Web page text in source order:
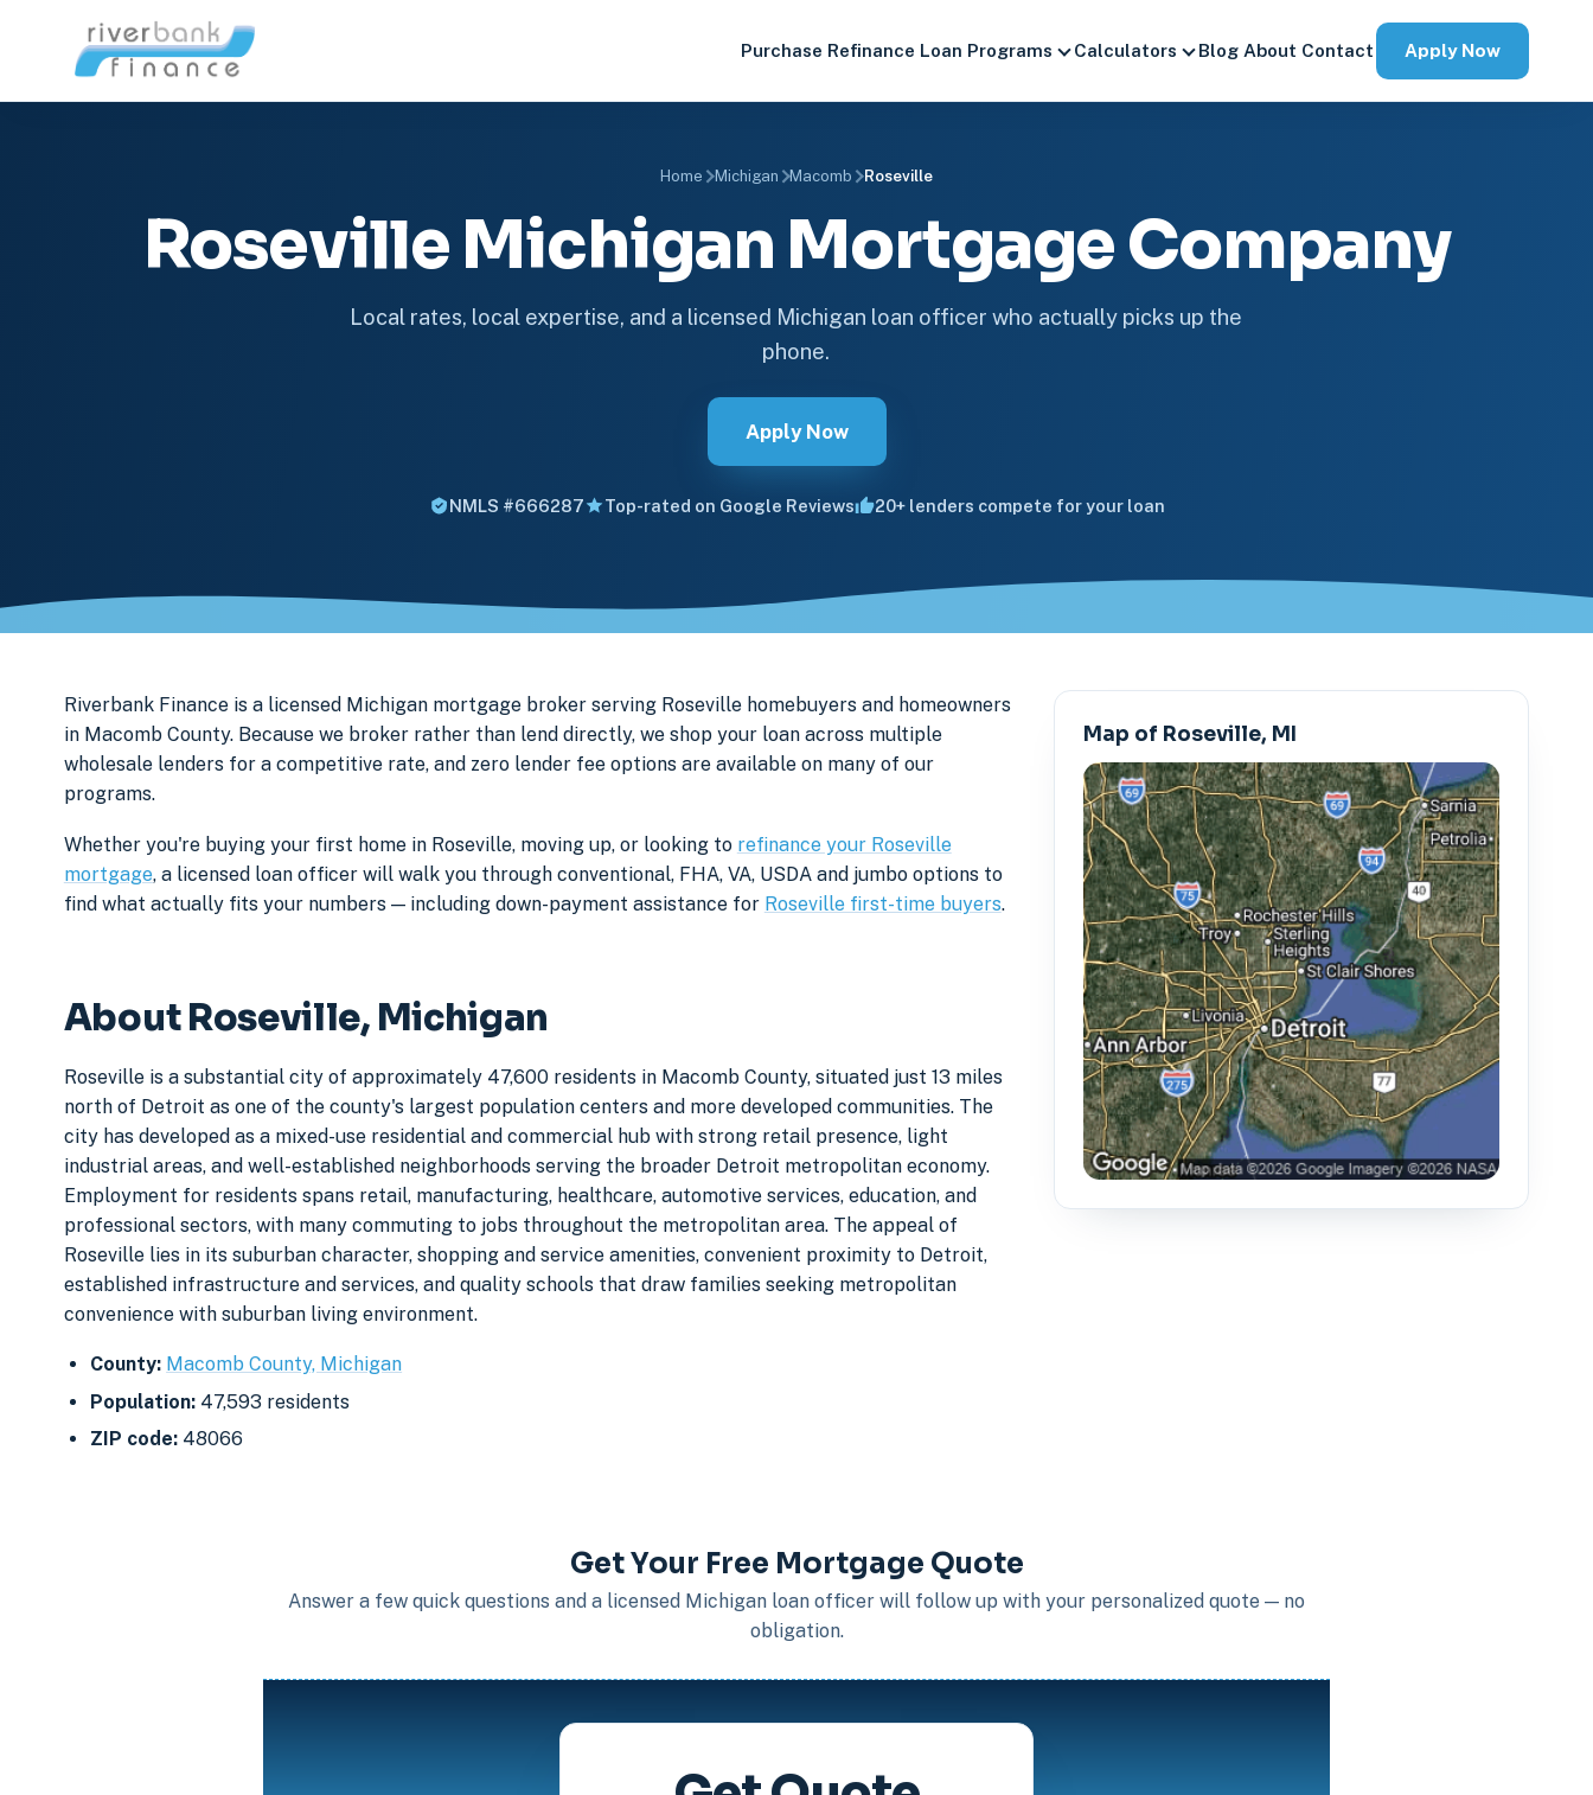
Purchase Refinance Loan Programs Calculators Blog About Contact Apply Now
Home Michigan Macomb Roseville
Roseville Michigan Mortgage Company
Local rates, local expertise, and a licensed Michigan loan officer who actually picks up the
phone.
Apply Now
NMLS #666287 Top-rated on Google Reviews 20+ lenders compete for your loan
Riverbank Finance is a licensed Michigan mortgage broker serving Roseville homebuyers and homeowners
in Macomb County. Because we broker rather than lend directly, we shop your loan across multiple
wholesale lenders for a competitive rate, and zero lender fee options are available on many of our
programs.
Whether you're buying your first home in Roseville, moving up, or looking to refinance your Roseville
mortgage, a licensed loan officer will walk you through conventional, FHA, VA, USDA and jumbo options to
find what actually fits your numbers — including down-payment assistance for Roseville first-time buyers.
About Roseville, Michigan
Roseville is a substantial city of approximately 47,600 residents in Macomb County, situated just 13 miles
north of Detroit as one of the county's largest population centers and more developed communities. The
city has developed as a mixed-use residential and commercial hub with strong retail presence, light
industrial areas, and well-established neighborhoods serving the broader Detroit metropolitan economy.
Employment for residents spans retail, manufacturing, healthcare, automotive services, education, and
professional sectors, with many commuting to jobs throughout the metropolitan area. The appeal of
Roseville lies in its suburban character, shopping and service amenities, convenient proximity to Detroit,
established infrastructure and services, and quality schools that draw families seeking metropolitan
convenience with suburban living environment.
County: Macomb County, Michigan
Population: 47,593 residents
ZIP code: 48066
Map of Roseville, MI
Get Your Free Mortgage Quote
Answer a few quick questions and a licensed Michigan loan officer will follow up with your personalized quote — no
obligation.